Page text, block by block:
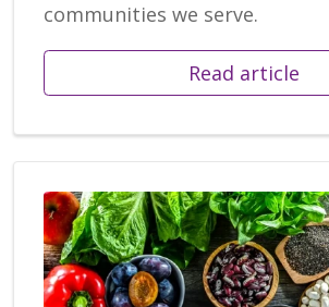
communities we serve.
Read article